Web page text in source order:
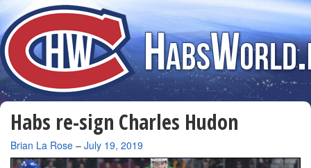
Habs re-sign Charles Hudon
By
Brian La Rose – July 19, 2019